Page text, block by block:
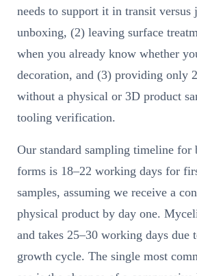
needs to support it in transit
unboxing, (2) leaving surface
when you already know whether
decoration, and (3) providing only
without a physical or 3D product
tooling verification.
Our standard sampling timeline for
forms is 18–22 working days for
samples, assuming we receive a
physical product by day one.
and takes 25–30 working days due
growth cycle. The single most